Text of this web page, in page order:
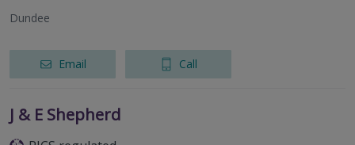
Dundee
Email Call
J & E Shepherd